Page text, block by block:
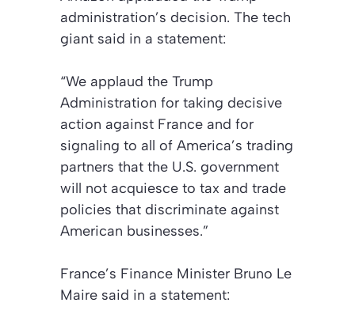
administration’s decision. The tech
giant said in a statement:
“We applaud the Trump
Administration for taking decisive
action against France and for
signaling to all of America’s trading
partners that the U.S. government
will not acquiesce to tax and trade
policies that discriminate against
American businesses.”
France’s Finance Minister Bruno Le
Maire said in a statement: